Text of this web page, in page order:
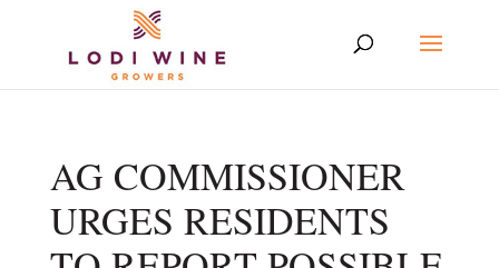
AG COMMISSIONER
URGES RESIDENTS